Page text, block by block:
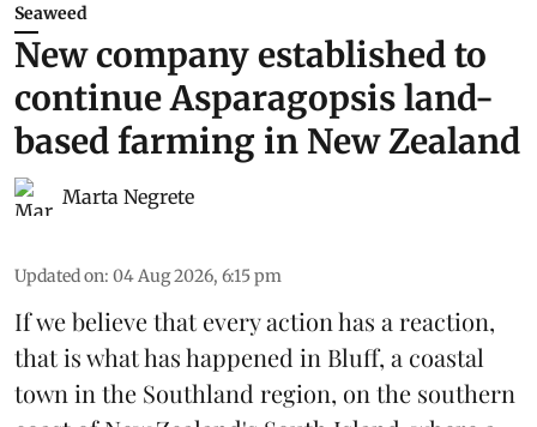
Seaweed
New company established to
continue Asparagopsis land-
based farming in New Zealand
Marta Negrete
Updated on: 04 Aug 2026, 6:15 pm
If we believe that every action has a reaction,
that is what has happened in Bluff, a coastal
town in the Southland region, on the southern